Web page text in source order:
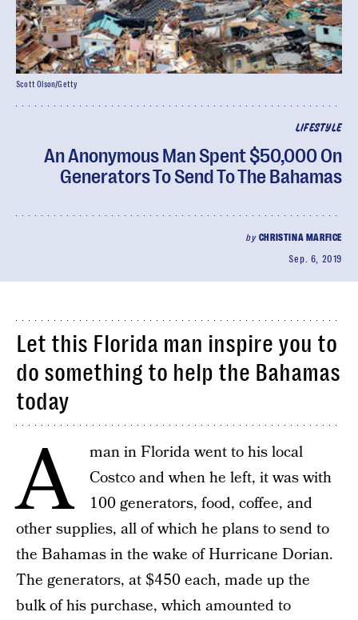
LIFESTYLE
An Anonymous Man Spent $50,000 On
Generators To Send To The Bahamas
by CHRISTINA MARFICE
Sep. 6, 2019
Scott Olson/Getty
Let this Florida man inspire you to
do something to help the Bahamas
today
A
man in Florida went to his local
Costco and when he left, it was with
100 generators, food, coffee, and
other supplies, all of which he plans to send to
the Bahamas in the wake of Hurricane Dorian.
The generators, at $450 each, made up the
bulk of his purchase, which amounted to